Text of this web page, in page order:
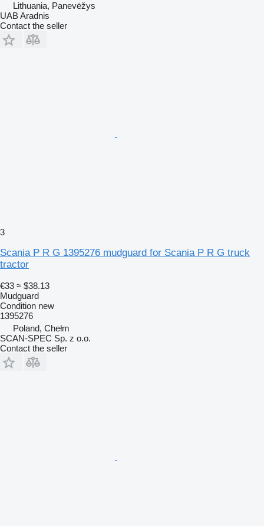
Lithuania, Panevėžys
UAB Aradnis
Contact the seller
3
Scania P R G 1395276 mudguard for Scania P R G truck
tractor
€33 ≈ $38.13
Mudguard
Condition new
1395276
Poland, Chełm
SCAN-SPEC Sp. z o.o.
Contact the seller